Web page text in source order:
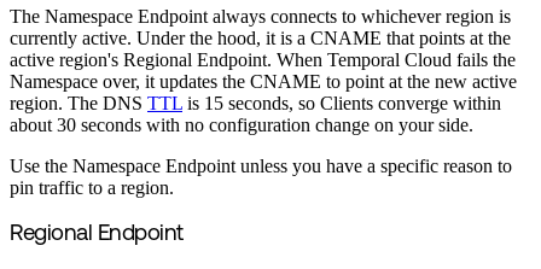
The Namespace Endpoint always connects to whichever region is
currently active. Under the hood, it is a CNAME that points at the
active region's Regional Endpoint. When Temporal Cloud fails the
Namespace over, it updates the CNAME to point at the new active
region. The DNS TTL is 15 seconds, so Clients converge within
about 30 seconds with no configuration change on your side.
Use the Namespace Endpoint unless you have a specific reason to
pin traffic to a region.
Regional Endpoint